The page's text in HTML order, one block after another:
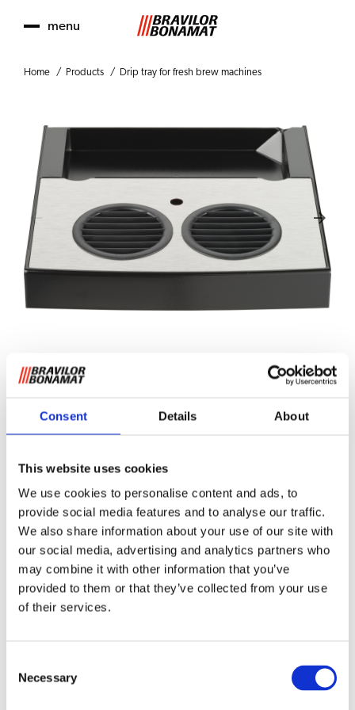
Consent Details About
This website uses cookies
We use cookies to personalise content and ads, to
provide social media features and to analyse our traffic.
We also share information about your use of our site with
our social media, advertising and analytics partners who
may combine it with other information that you’ve
provided to them or that they’ve collected from your use
of their services.
Selection
Necessary
menu
Home Products Drip tray for fresh brew machines
Drip tray for fresh brew
machines
This drip tray comes standard with the following coffee
machine from the FreshBrew category: the FreshMore
(XL), FreshOne and FreshGround (XL). The drip tray
matches the design of this FreshBrew coffee equipment